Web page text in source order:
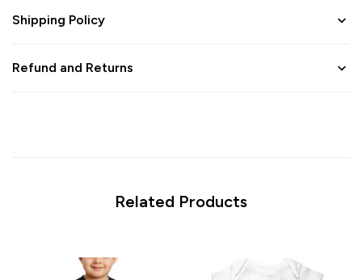
Shipping Policy
Refund and Returns
Related Products